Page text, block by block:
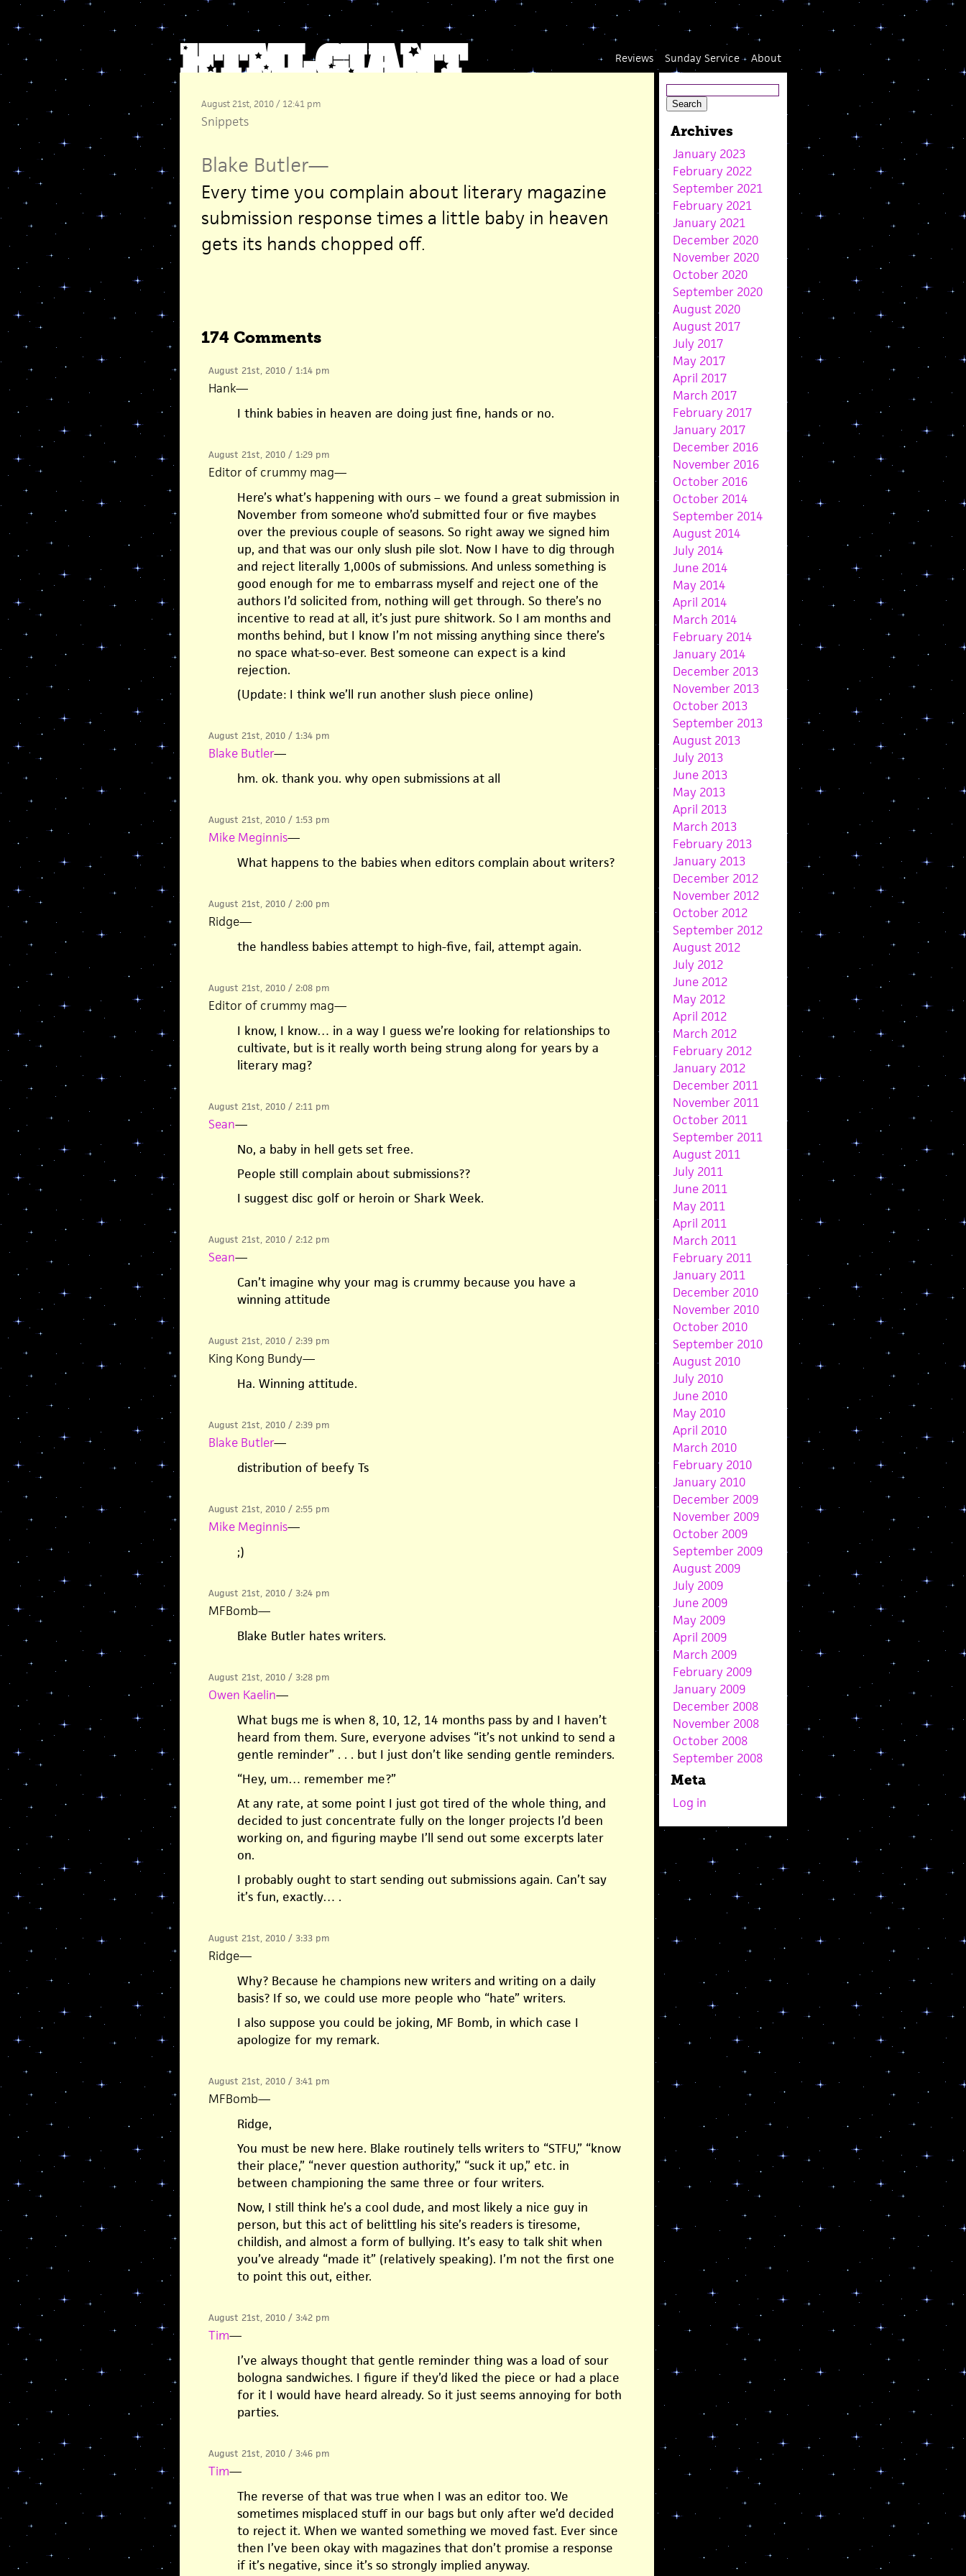
About
Sunday Service
Reviews
August 21st, 2010 / 12:41 pm
Snippets
Blake Butler—
Every time you complain about literary magazine
submission response times a little baby in heaven
gets its hands chopped off.
174 Comments
August 21st, 2010 / 1:14 pm
Hank—
I think babies in heaven are doing just fine, hands or no.
August 21st, 2010 / 1:29 pm
Editor of crummy mag—
Here’s what’s happening with ours – we found a great submission in
November from someone who’d submitted four or five maybes
over the previous couple of seasons. So right away we signed him
up, and that was our only slush pile slot. Now I have to dig through
and reject literally 1,000s of submissions. And unless something is
good enough for me to embarrass myself and reject one of the
authors I’d solicited from, nothing will get through. So there’s no
incentive to read at all, it’s just pure shitwork. So I am months and
months behind, but I know I’m not missing anything since there’s
no space what-so-ever. Best someone can expect is a kind
rejection.
(Update: I think we’ll run another slush piece online)
August 21st, 2010 / 1:34 pm
Blake Butler—
hm. ok. thank you. why open submissions at all
August 21st, 2010 / 1:53 pm
Mike Meginnis—
What happens to the babies when editors complain about writers?
August 21st, 2010 / 2:00 pm
Ridge—
the handless babies attempt to high-five, fail, attempt again.
August 21st, 2010 / 2:08 pm
Editor of crummy mag—
I know, I know… in a way I guess we’re looking for relationships to
cultivate, but is it really worth being strung along for years by a
literary mag?
August 21st, 2010 / 2:11 pm
Sean—
No, a baby in hell gets set free.
People still complain about submissions??
I suggest disc golf or heroin or Shark Week.
August 21st, 2010 / 2:12 pm
Sean—
Can’t imagine why your mag is crummy because you have a
winning attitude
August 21st, 2010 / 2:39 pm
King Kong Bundy—
Ha. Winning attitude.
August 21st, 2010 / 2:39 pm
Blake Butler—
distribution of beefy Ts
August 21st, 2010 / 2:55 pm
Mike Meginnis—
;)
August 21st, 2010 / 3:24 pm
MFBomb—
Blake Butler hates writers.
August 21st, 2010 / 3:28 pm
Owen Kaelin—
What bugs me is when 8, 10, 12, 14 months pass by and I haven’t
heard from them. Sure, everyone advises “it’s not unkind to send a
gentle reminder” . . . but I just don’t like sending gentle reminders.
“Hey, um… remember me?”
At any rate, at some point I just got tired of the whole thing, and
decided to just concentrate fully on the longer projects I’d been
working on, and figuring maybe I’ll send out some excerpts later
on.
I probably ought to start sending out submissions again. Can’t say
it’s fun, exactly… .
August 21st, 2010 / 3:33 pm
Ridge—
Why? Because he champions new writers and writing on a daily
basis? If so, we could use more people who “hate” writers.
I also suppose you could be joking, MF Bomb, in which case I
apologize for my remark.
August 21st, 2010 / 3:41 pm
MFBomb—
Ridge,
You must be new here. Blake routinely tells writers to “STFU,” “know
their place,” “never question authority,” “suck it up,” etc. in
between championing the same three or four writers.
Now, I still think he’s a cool dude, and most likely a nice guy in
person, but this act of belittling his site’s readers is tiresome,
childish, and almost a form of bullying. It’s easy to talk shit when
you’ve already “made it” (relatively speaking). I’m not the first one
to point this out, either.
August 21st, 2010 / 3:42 pm
Tim—
I’ve always thought that gentle reminder thing was a load of sour
bologna sandwiches. I figure if they’d liked the piece or had a place
for it I would have heard already. So it just seems annoying for both
parties.
August 21st, 2010 / 3:46 pm
Tim—
The reverse of that was true when I was an editor too. We
sometimes misplaced stuff in our bags but only after we’d decided
to reject it. When we wanted something we moved fast. Ever since
then I’ve been okay with magazines that don’t promise a response
if it’s negative, since it’s so strongly implied anyway.
Archives
January 2023
February 2022
September 2021
February 2021
January 2021
December 2020
November 2020
October 2020
September 2020
August 2020
August 2017
July 2017
May 2017
April 2017
March 2017
February 2017
January 2017
December 2016
November 2016
October 2016
October 2014
September 2014
August 2014
July 2014
June 2014
May 2014
April 2014
March 2014
February 2014
January 2014
December 2013
November 2013
October 2013
September 2013
August 2013
July 2013
June 2013
May 2013
April 2013
March 2013
February 2013
January 2013
December 2012
November 2012
October 2012
September 2012
August 2012
July 2012
June 2012
May 2012
April 2012
March 2012
February 2012
January 2012
December 2011
November 2011
October 2011
September 2011
August 2011
July 2011
June 2011
May 2011
April 2011
March 2011
February 2011
January 2011
December 2010
November 2010
October 2010
September 2010
August 2010
July 2010
June 2010
May 2010
April 2010
March 2010
February 2010
January 2010
December 2009
November 2009
October 2009
September 2009
August 2009
July 2009
June 2009
May 2009
April 2009
March 2009
February 2009
January 2009
December 2008
November 2008
October 2008
September 2008
Meta
Log in